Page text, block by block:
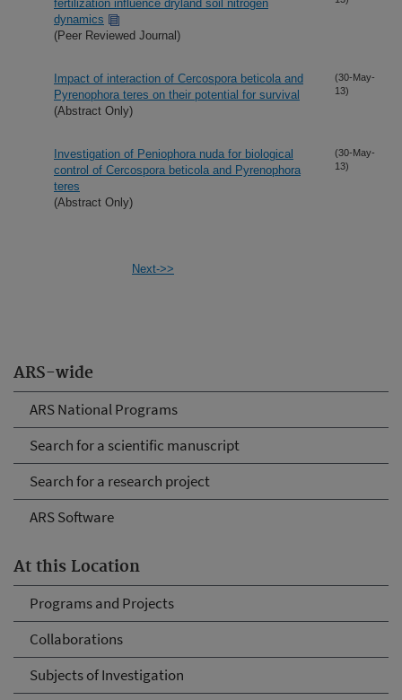
ARS-wide
ARS National Programs
Search for a scientific manuscript
Search for a research project
ARS Software
At this Location
Programs and Projects
Collaborations
Subjects of Investigation
fertilization influence dryland soil nitrogen
dynamics
(Peer Reviewed Journal)
Impact of interaction of Cercospora beticola and
Pyrenophora teres on their potential for survival
(Abstract Only)
(30-May-
13)
Investigation of Peniophora nuda for biological
control of Cercospora beticola and Pyrenophora
teres
(Abstract Only)
(30-May-
13)
Next->>